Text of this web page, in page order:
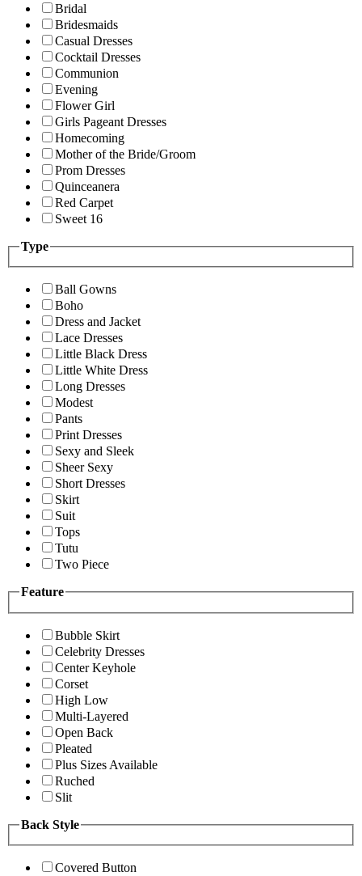
Bridal
Bridesmaids
Casual Dresses
Cocktail Dresses
Communion
Evening
Flower Girl
Girls Pageant Dresses
Homecoming
Mother of the Bride/Groom
Prom Dresses
Quinceanera
Red Carpet
Sweet 16
Type
Ball Gowns
Boho
Dress and Jacket
Lace Dresses
Little Black Dress
Little White Dress
Long Dresses
Modest
Pants
Print Dresses
Sexy and Sleek
Sheer Sexy
Short Dresses
Skirt
Suit
Tops
Tutu
Two Piece
Feature
Bubble Skirt
Celebrity Dresses
Center Keyhole
Corset
High Low
Multi-Layered
Open Back
Pleated
Plus Sizes Available
Ruched
Slit
Back Style
Covered Button